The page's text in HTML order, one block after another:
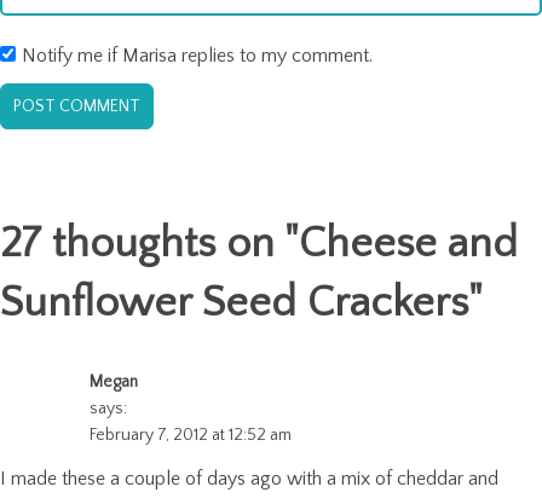
Notify me if Marisa replies to my comment.
27 thoughts on "Cheese and
Sunflower Seed Crackers"
Megan
says:
February 7, 2012 at 12:52 am
I made these a couple of days ago with a mix of cheddar and